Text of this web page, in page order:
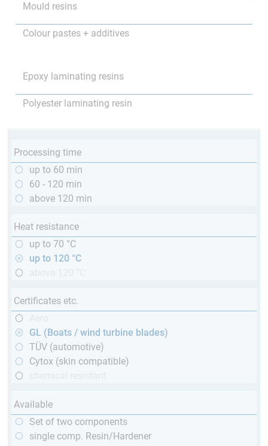
Mould resins
Colour pastes + additives
Epoxy laminating resins
Polyester laminating resin
Processing time
up to 60 min
60 - 120 min
above 120 min
Heat resistance
up to 70 °C
up to 120 °C
Certificates etc.
GL (Boats / wind turbine blades)
TÜV (automotive)
Cytox (skin compatible)
Available
Set of two components
single comp. Resin/Hardener